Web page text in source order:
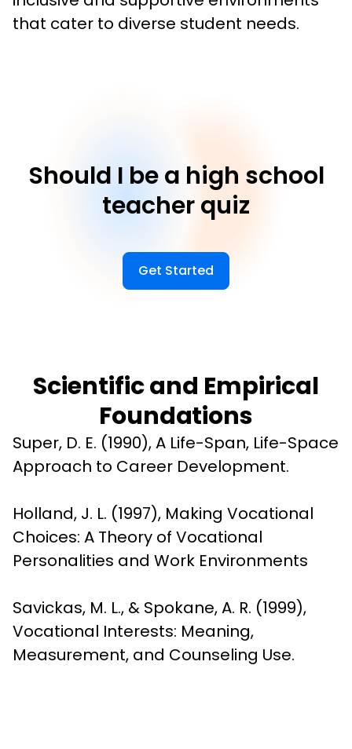
that cater to diverse student needs.
Should I be a high school
teacher quiz
Get Started
Scientific and Empirical
Foundations
Super, D. E. (1990), A Life-Span, Life-Space
Approach to Career Development.
Holland, J. L. (1997), Making Vocational
Choices: A Theory of Vocational
Personalities and Work Environments
Savickas, M. L., & Spokane, A. R. (1999),
Vocational Interests: Meaning,
Measurement, and Counseling Use.